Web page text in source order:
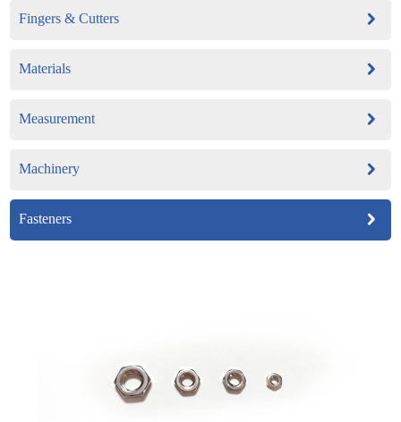
Fingers & Cutters
Materials
Measurement
Machinery
Fasteners